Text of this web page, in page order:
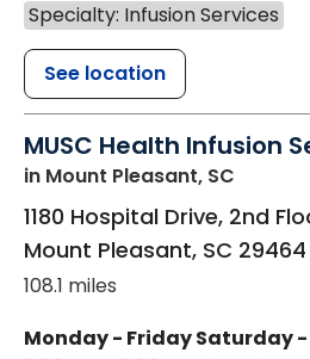
Specialty: Infusion Services
See location
MUSC Health Infusion
in Mount Pleasant, SC
1180 Hospital Drive, 2nd
Mount Pleasant, SC 29464
108.1 miles
Monday - FridaySaturday